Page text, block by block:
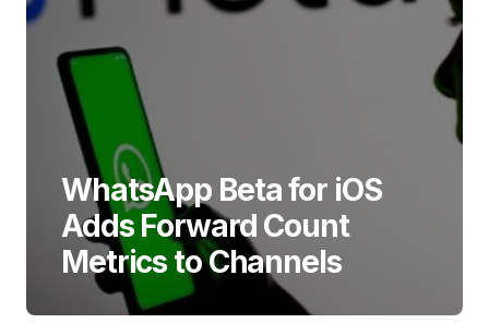
WhatsApp Beta for iOS
Adds Forward Count
Metrics to Channels